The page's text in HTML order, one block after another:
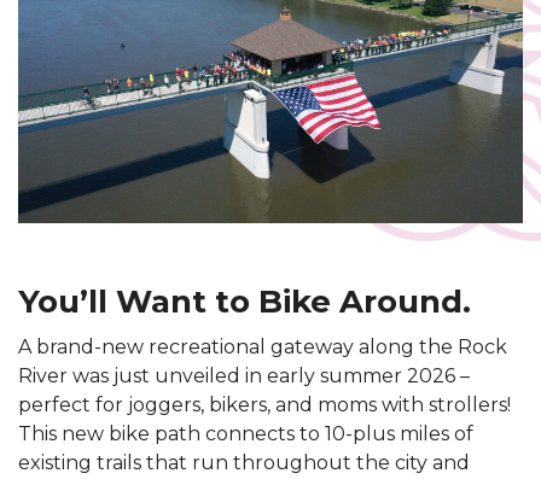
You’ll Want to Bike Around.
A brand-new recreational gateway along the Rock
River was just unveiled in early summer 2026 –
perfect for joggers, bikers, and moms with strollers!
This new bike path connects to 10-plus miles of
existing trails that run throughout the city and